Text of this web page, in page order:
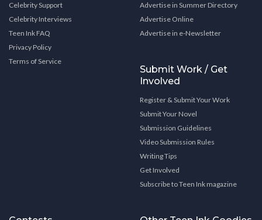
Celebrity Support
Celebrity Interviews
Teen Ink FAQ
Privacy Policy
Terms of Service
Advertise in Summer Directory
Advertise Online
Advertise in e-Newsletter
Submit Work / Get
Involved
Register & Submit Your Work
Submit Your Novel
Submission Guidelines
Video Submission Rules
Writing Tips
Get Involved
Subscribe to Teen Ink magazine